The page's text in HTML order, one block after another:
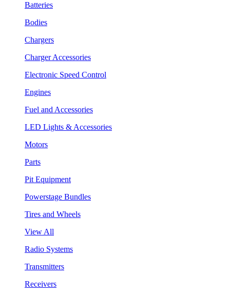
Batteries
Bodies
Chargers
Charger Accessories
Electronic Speed Control
Engines
Fuel and Accessories
LED Lights & Accessories
Motors
Parts
Pit Equipment
Powerstage Bundles
Tires and Wheels
View All
Radio Systems
Transmitters
Receivers